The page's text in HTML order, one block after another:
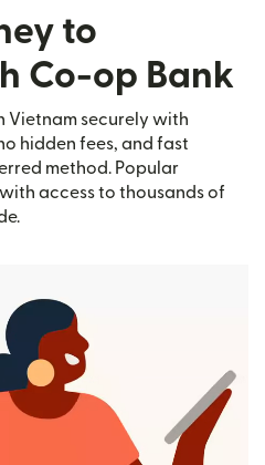
to
Co-op Bank
Vietnam securely with
hidden fees, and fast
method. Popular
access to thousands of